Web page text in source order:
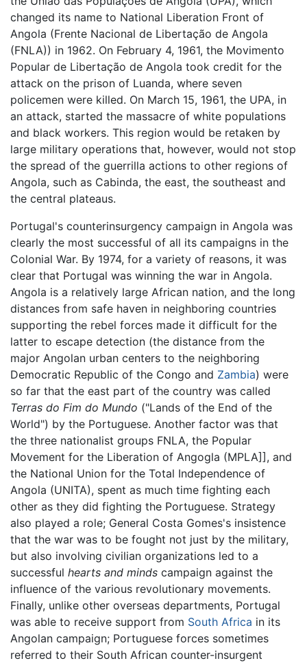
changed its name to National Liberation Front of
Angola (Frente Nacional de Libertação de Angola
(FNLA)) in 1962. On February 4, 1961, the Movimento
Popular de Libertação de Angola took credit for the
attack on the prison of Luanda, where seven
policemen were killed. On March 15, 1961, the UPA, in
an attack, started the massacre of white populations
and black workers. This region would be retaken by
large military operations that, however, would not stop
the spread of the guerrilla actions to other regions of
Angola, such as Cabinda, the east, the southeast and
the central plateaus.
Portugal's counterinsurgency campaign in Angola was
clearly the most successful of all its campaigns in the
Colonial War. By 1974, for a variety of reasons, it was
clear that Portugal was winning the war in Angola.
Angola is a relatively large African nation, and the long
distances from safe haven in neighboring countries
supporting the rebel forces made it difficult for the
latter to escape detection (the distance from the
major Angolan urban centers to the neighboring
Democratic Republic of the Congo and Zambia) were
so far that the east part of the country was called
Terras do Fim do Mundo ("Lands of the End of the
World") by the Portuguese. Another factor was that
the three nationalist groups FNLA, the Popular
Movement for the Liberation of Angogla (MPLA]], and
the National Union for the Total Independence of
Angola (UNITA), spent as much time fighting each
other as they did fighting the Portuguese. Strategy
also played a role; General Costa Gomes's insistence
that the war was to be fought not just by the military,
but also involving civilian organizations led to a
successful hearts and minds campaign against the
influence of the various revolutionary movements.
Finally, unlike other overseas departments, Portugal
was able to receive support from South Africa in its
Angolan campaign; Portuguese forces sometimes
referred to their South African counter-insurgent